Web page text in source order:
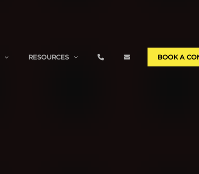
RESOURCES BOOK A